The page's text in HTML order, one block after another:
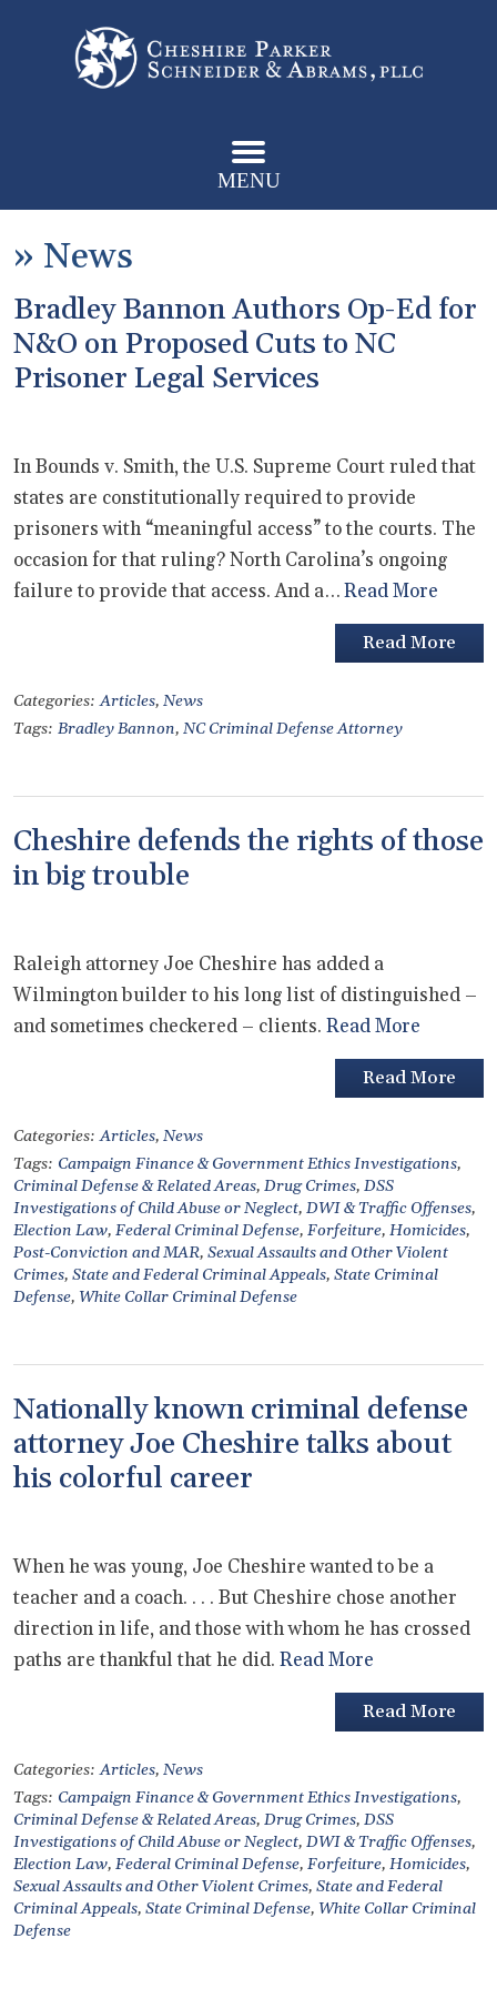
MENU
» News
Bradley Bannon Authors Op-Ed for
N&O on Proposed Cuts to NC
Prisoner Legal Services
In Bounds v. Smith, the U.S. Supreme Court ruled that
states are constitutionally required to provide
prisoners with “meaningful access” to the courts. The
occasion for that ruling? North Carolina’s ongoing
failure to provide that access. And a…Read More
Read More
Categories:Articles, News
Tags: Bradley Bannon, NC Criminal Defense Attorney
Cheshire defends the rights of those
in big trouble
Raleigh attorney Joe Cheshire has added a
Wilmington builder to his long list of distinguished –
and sometimes checkered – clients. Read More
Read More
Categories:Articles, News
Tags: Campaign Finance & Government Ethics Investigations,
Criminal Defense & Related Areas, Drug Crimes, DSS
Investigations of Child Abuse or Neglect, DWI & Traffic Offenses,
Election Law, Federal Criminal Defense, Forfeiture, Homicides,
Post-Conviction and MAR, Sexual Assaults and Other Violent
Crimes, State and Federal Criminal Appeals, State Criminal
Defense, White Collar Criminal Defense
Nationally known criminal defense
attorney Joe Cheshire talks about
his colorful career
When he was young, Joe Cheshire wanted to be a
teacher and a coach. . . . But Cheshire chose another
direction in life, and those with whom he has crossed
paths are thankful that he did. Read More
Read More
Categories:Articles, News
Tags: Campaign Finance & Government Ethics Investigations,
Criminal Defense & Related Areas, Drug Crimes, DSS
Investigations of Child Abuse or Neglect, DWI & Traffic Offenses,
Election Law, Federal Criminal Defense, Forfeiture, Homicides,
Sexual Assaults and Other Violent Crimes, State and Federal
Criminal Appeals, State Criminal Defense, White Collar Criminal
Defense